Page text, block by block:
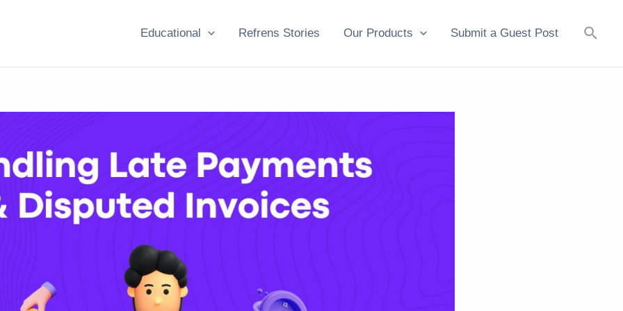
Educational Refrens Stories Our Products Submit a Guest Post